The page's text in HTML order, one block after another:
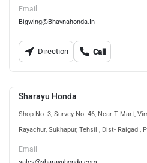
Email
Bigwing@Bhavnahonda.In
Direction Call
Sharayu Honda
Shop No .3, Survey No. 46, Near T Mart,
Rayachur, Sukhapur, Tehsil , Dist- Raigad ,
Email